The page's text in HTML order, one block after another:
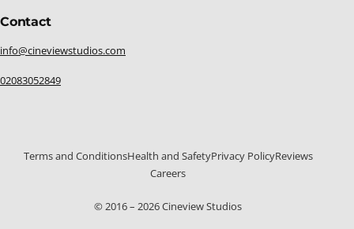
Contact
info@cineviewstudios.com
02083052849
© 2016 – 2026 Cineview Studios
Terms and ConditionsHealth and SafetyPrivacy PolicyReviews
Careers